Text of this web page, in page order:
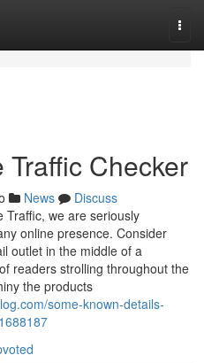
Checker
News
Discuss
Traffic, we are seriously
online presence. Consider
outlet in the middle of a
readers strolling throughout the
the products
some-known-details-